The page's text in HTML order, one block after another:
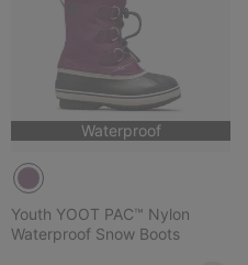
Waterproof
Youth YOOT PAC™ Nylon
Waterproof Snow Boots